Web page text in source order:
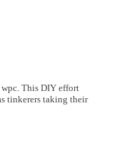
This DIY effort
tinkerers taking their